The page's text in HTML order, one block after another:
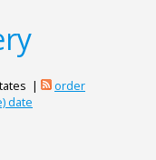
|
order
date